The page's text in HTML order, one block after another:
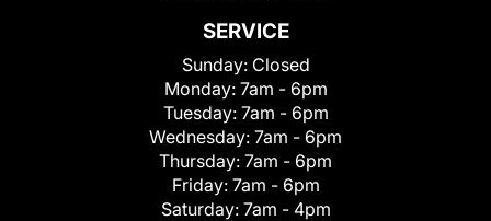
SERVICE
Sunday: Closed
Monday: 7am - 6pm
Tuesday: 7am - 6pm
Wednesday: 7am - 6pm
Thursday: 7am - 6pm
Friday: 7am - 6pm
Saturday: 7am - 4pm